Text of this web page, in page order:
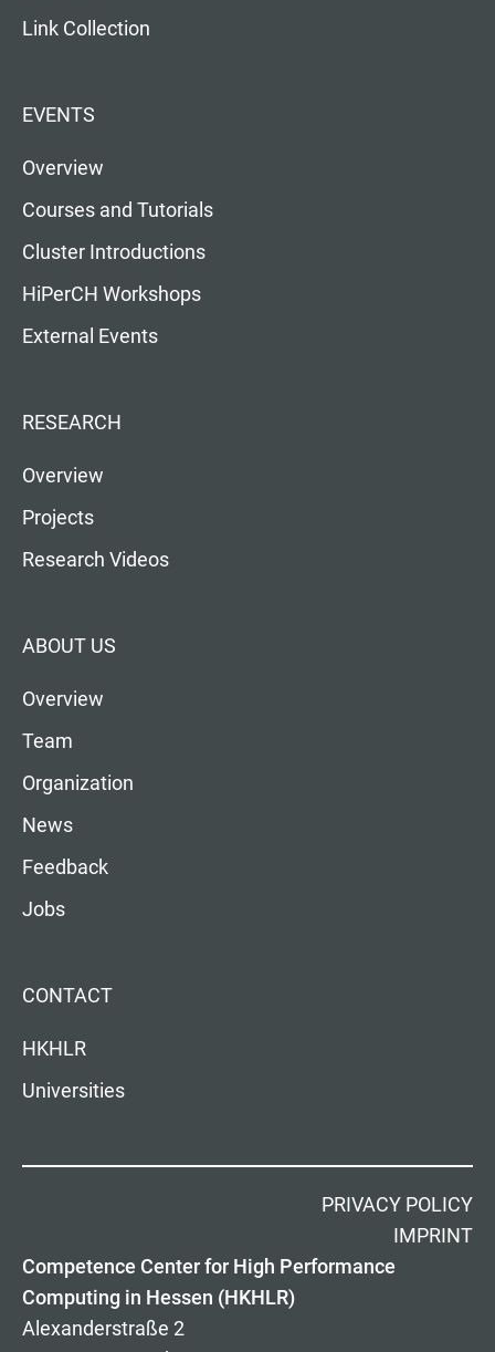
Link Collection
EVENTS
Overview
Courses and Tutorials
Cluster Introductions
HiPerCH Workshops
External Events
RESEARCH
Overview
Projects
Research Videos
ABOUT US
Overview
Team
Organization
News
Feedback
Jobs
CONTACT
HKHLR
Universities
PRIVACY POLICY
IMPRINT
Competence Center for High Performance
Computing in Hessen (HKHLR)
Alexanderstraße 2